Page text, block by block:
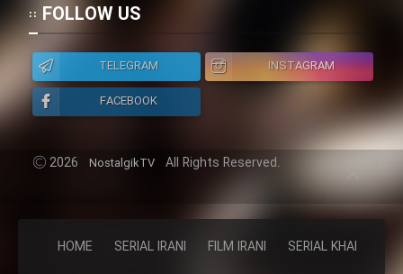
HOME SERIAL IRANI FILM IRANI SERIAL KHAREJI
FOLLOW US
TELEGRAM
INSTAGRAM
FACEBOOK
2026 NostalgikTV All Rights Reserved.